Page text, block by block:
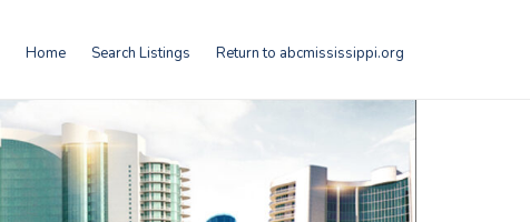
Home Search Listings Return to abcmississippi.org